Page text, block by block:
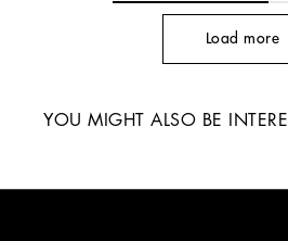
Load more
YOU MIGHT ALSO BE